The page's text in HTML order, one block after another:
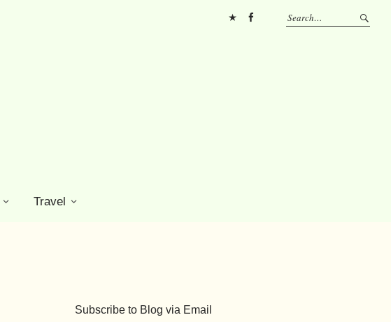
Travel
Subscribe to Blog via Email